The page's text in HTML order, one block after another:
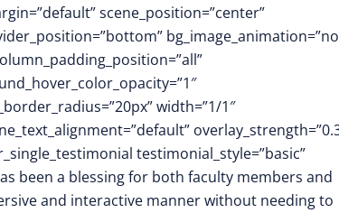
scene_position=”center”
width=”1/1″
testimonial_style=”basic”
been a blessing for both faculty members and
and interactive manner without needing to